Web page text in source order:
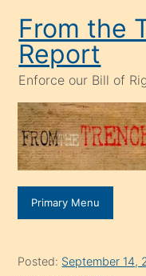
content
From the
Report
Enforce our Bill of
Primary Menu
Posted: September 14,